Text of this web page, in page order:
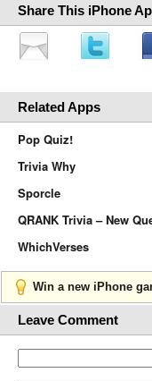
Share This iPhone
Related Apps
Pop Quiz!
Trivia Why
Sporcle
QRANK Trivia – New
WhichVerses
Win a new iPhone
Leave Comment